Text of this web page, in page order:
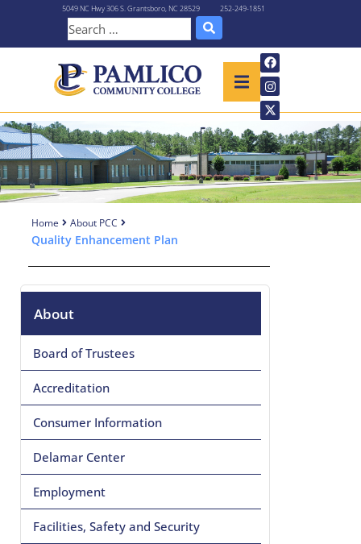
5049 NC Hwy 306 S. Grantsboro, NC 28529 252-249-1851
Home About PCC
Quality Enhancement Plan
About
Board of Trustees
Accreditation
Consumer Information
Delamar Center
Employment
Facilities, Safety and Security